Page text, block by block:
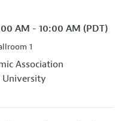
AM - 10:00 AM (PDT)
1
Association
University